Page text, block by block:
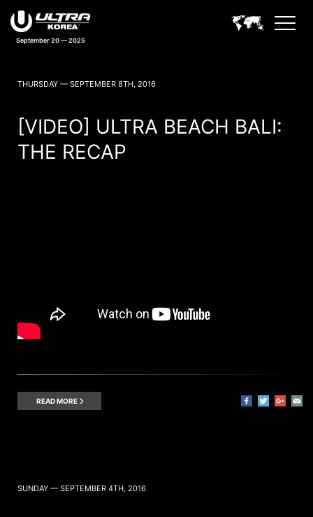
September 20 — 2025
THURSDAY — SEPTEMBER 8TH, 2016
[VIDEO] ULTRA BEACH BALI:
THE RECAP
READ MORE
SUNDAY — SEPTEMBER 4TH, 2016